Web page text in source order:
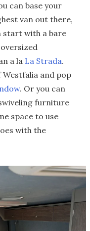
can base your
van out there,
start with a bare
a la La Strada.
and pop
. Or you can
furniture
space to use
with the